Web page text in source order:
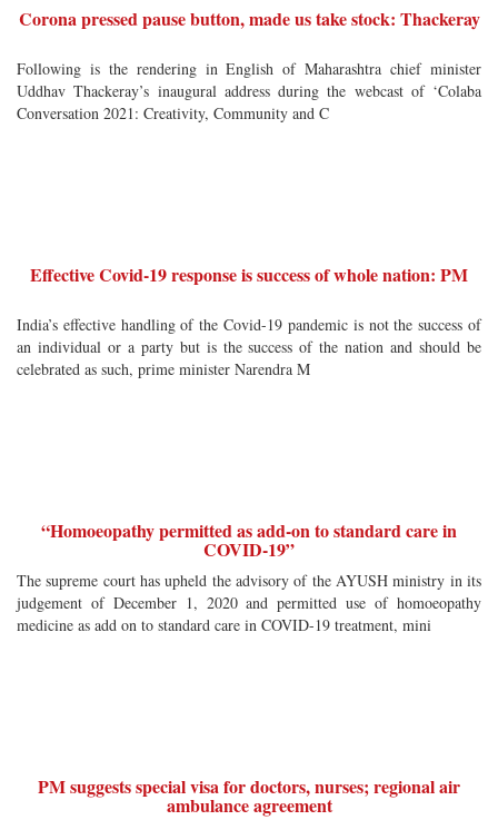
Corona pressed pause button, made us take stock: Thackeray
Following is the rendering in English of Maharashtra chief minister
Uddhav Thackeray’s inaugural address during the webcast of ‘Colaba
Conversation 2021: Creativity, Community and C
Effective Covid-19 response is success of whole nation: PM
India’s effective handling of the Covid-19 pandemic is not the success of
an individual or a party but is the success of the nation and should be
celebrated as such, prime minister Narendra M
“Homoeopathy permitted as add-on to standard care in
COVID-19”
The supreme court has upheld the advisory of the AYUSH ministry in its
judgement of December 1, 2020 and permitted use of homoeopathy
medicine as add on to standard care in COVID-19 treatment, mini
PM suggests special visa for doctors, nurses; regional air
ambulance agreement